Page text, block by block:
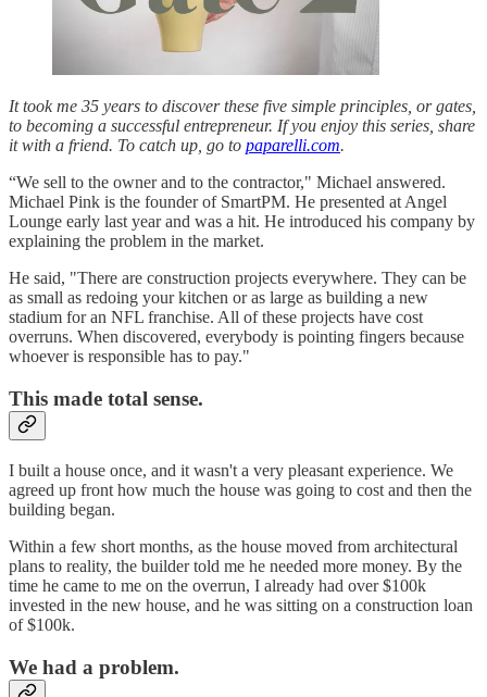
It took me 35 years to discover these five simple principles, or gates,
to becoming a successful entrepreneur. If you enjoy this series, share
it with a friend. To catch up, go to paparelli.com.
“We sell to the owner and to the contractor," Michael answered.
Michael Pink is the founder of SmartPM. He presented at Angel
Lounge early last year and was a hit. He introduced his company by
explaining the problem in the market.
He said, "There are construction projects everywhere. They can be
as small as redoing your kitchen or as large as building a new
stadium for an NFL franchise. All of these projects have cost
overruns. When discovered, everybody is pointing fingers because
whoever is responsible has to pay."
This made total sense.
I built a house once, and it wasn't a very pleasant experience. We
agreed up front how much the house was going to cost and then the
building began.
Within a few short months, as the house moved from architectural
plans to reality, the builder told me he needed more money. By the
time he came to me on the overrun, I already had over $100k
invested in the new house, and he was sitting on a construction loan
of $100k.
We had a problem.